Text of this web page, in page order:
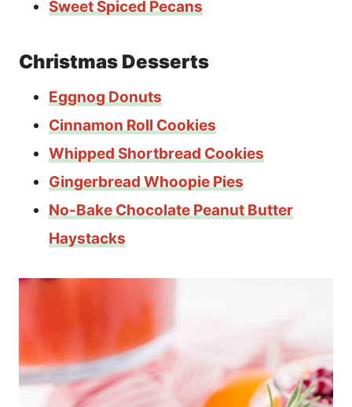
Sweet Spiced Pecans
Christmas Desserts
Eggnog Donuts
Cinnamon Roll Cookies
Whipped Shortbread Cookies
Gingerbread Whoopie Pies
No-Bake Chocolate Peanut Butter
Haystacks